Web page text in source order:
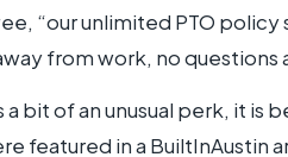
“our unlimited PTO policy
from work, no questions
bit of an unusual perk, it is
featured in a BuiltInAustin